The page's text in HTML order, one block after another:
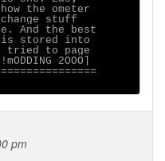
the ometer
stuff
And the best
is stored into
tried to page
2OOO]
pm